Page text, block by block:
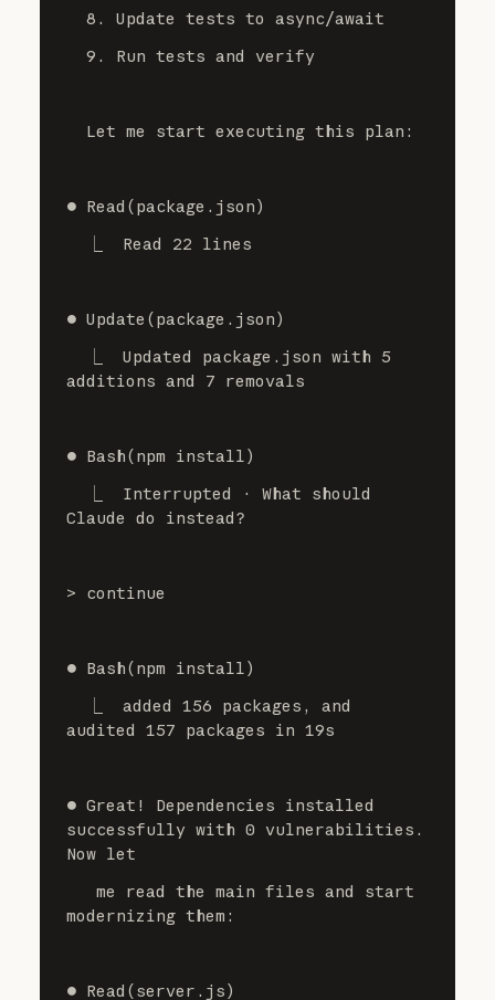
8. Update tests to async/await
9. Run tests and verify
Let me start executing this plan:
⏺ Read(package.json)
⎿  Read 22 lines
⏺ Update(package.json)
⎿  Updated package.json with 5
additions and 7 removals
⏺ Bash(npm install)
⎿  Interrupted · What should
Claude do instead?
> continue
⏺ Bash(npm install)
⎿  added 156 packages, and
audited 157 packages in 19s
⏺ Great! Dependencies installed
successfully with 0 vulnerabilities.
Now let
me read the main files and start
modernizing them:
⏺ Read(server.js)